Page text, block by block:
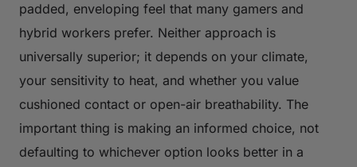
padded, enveloping feel that many gamers and
hybrid workers prefer. Neither approach is
universally superior; it depends on your climate,
your sensitivity to heat, and whether you value
cushioned contact or open-air breathability. The
important thing is making an informed choice, not
defaulting to whichever option looks better in a